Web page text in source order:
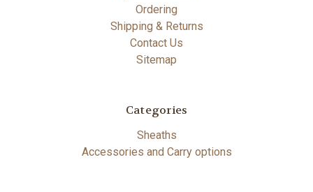
Ordering
Shipping & Returns
Contact Us
Sitemap
Categories
Sheaths
Accessories and Carry options